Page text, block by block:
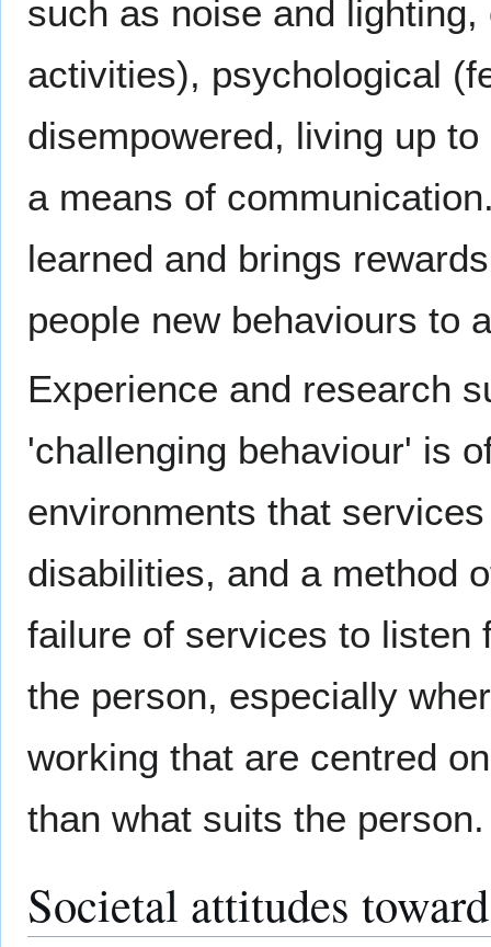
such as noise and
activities), psychological
disempowered, living up
a means of
learned and brings
people new behaviours to
Experience and research
'challenging behaviour' is
environments that
disabilities, and a method
failure of services to listen
the person, especially
working that are centred
than what suits the person.
Societal attitudes